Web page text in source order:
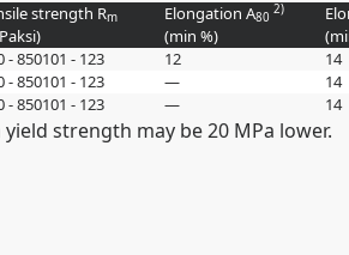
strength Rm
ksi)
Elongation A80
2)
(min %)
- 850101 - 123 12 14
- 850101 - 123 — 14
- 850101 - 123 — 14
strength may be 20 MPa lower.